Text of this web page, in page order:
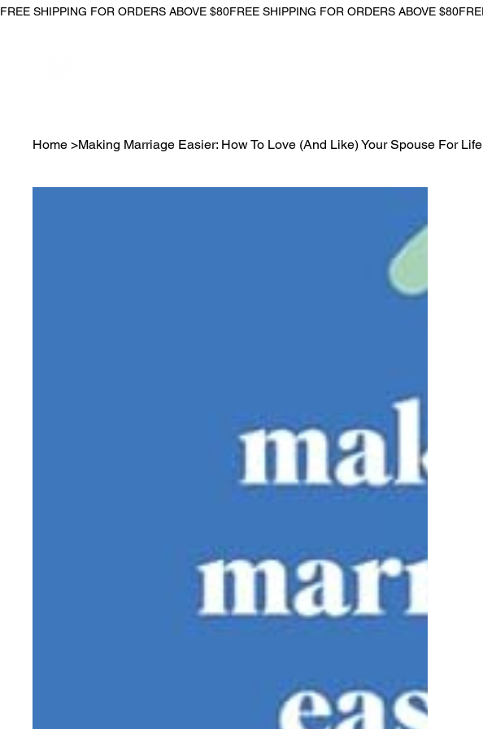
FREE SHIPPING FOR ORDERS ABOVE $80
Home >Making Marriage Easier: How To Love (And Like) Your Spouse For Life